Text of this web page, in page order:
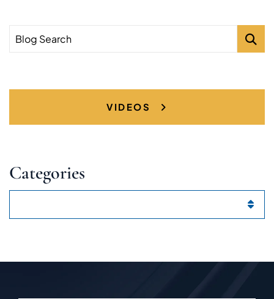
Blog Search
VIDEOS
Categories